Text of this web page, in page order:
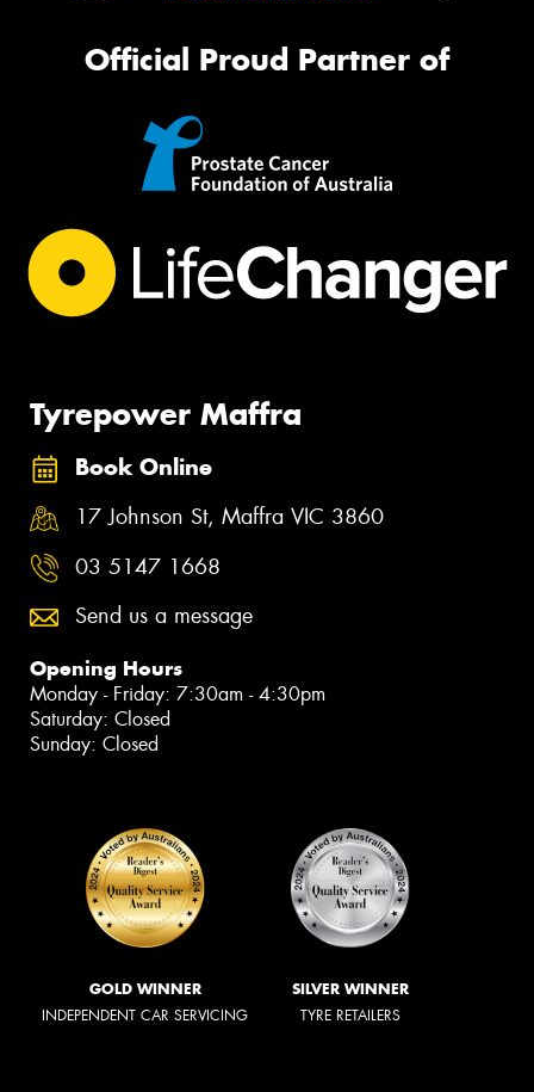
Official Proud Partner of
Tyrepower Maffra
Book Online
17 Johnson St, Maffra VIC 3860
03 5147 1668
Send us a message
Opening Hours
Monday - Friday: 7:30am - 4:30pm
Saturday: Closed
Sunday: Closed
GOLD WINNER
INDEPENDENT CAR SERVICING
SILVER WINNER
TYRE RETAILERS